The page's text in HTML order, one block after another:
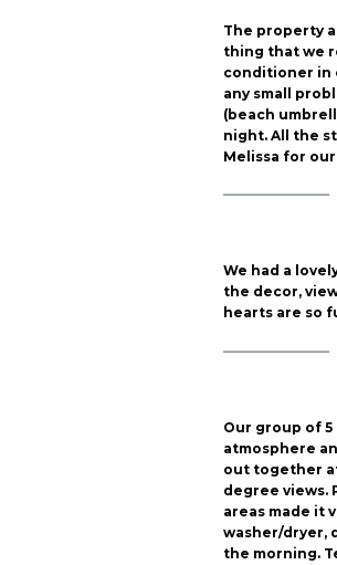
The property
thing that we
conditioner in
any small
(beach
night. All the
Melissa for
————————
We had a
the decor,
hearts are so
————————
Our group of
atmosphere
out together
degree views.
areas made it
washer/dryer,
the morning.